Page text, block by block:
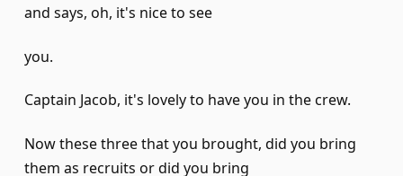
and says, oh, it's nice to see
you.
Captain Jacob, it's lovely to have you in the crew.
Now these three that you brought, did you bring
them as recruits or did you bring